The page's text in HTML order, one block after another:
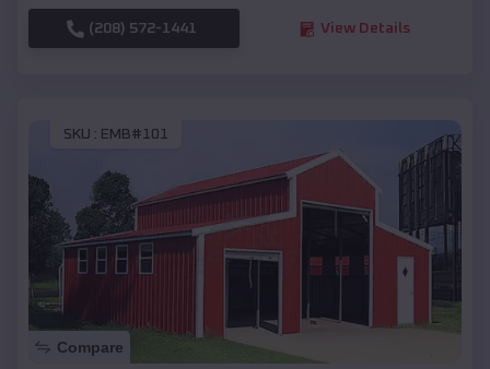
(208) 572-1441 View Details
SKU : EMB#101
Compare